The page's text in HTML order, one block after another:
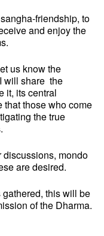
friendship, to
and enjoy the
us know the
will share the
it, its central
those who come
the true
discussions, mondo
are desired.
this will be
of the Dharma.